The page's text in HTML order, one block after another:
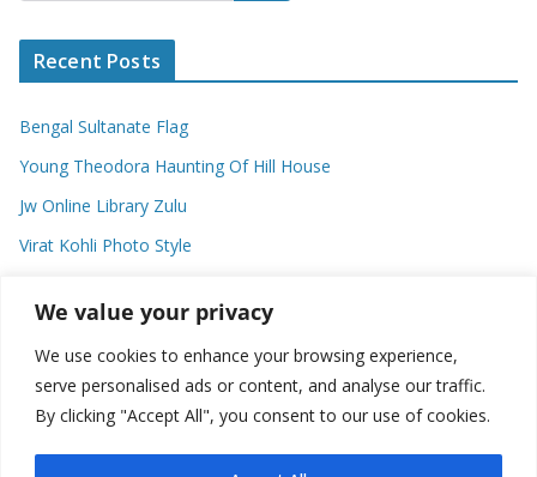
We value your privacy
We use cookies to enhance your browsing experience,
serve personalised ads or content, and analyse our traffic.
By clicking "Accept All", you consent to our use of cookies.
Recent Posts
Bengal Sultanate Flag
Young Theodora Haunting Of Hill House
Jw Online Library Zulu
Virat Kohli Photo Style
Categories